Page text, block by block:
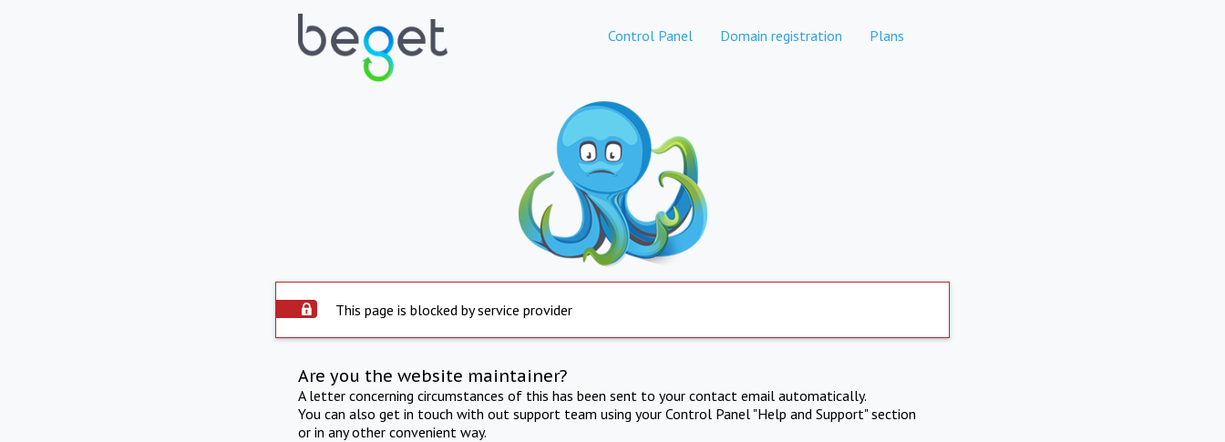
Control Panel Domain registration Plans
This page is blocked by service provider
Are you the website maintainer?
A letter concerning circumstances of this has been sent to your contact email automatically.
You can also get in touch with out support team using your Control Panel "Help and Support" section
or in any other convenient way.